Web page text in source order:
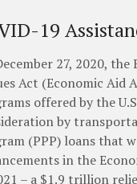
19
27, 2020,
Act (Economic Aid
offered by the
by
(PPP) loans that
in the
– a $1.9 trillion